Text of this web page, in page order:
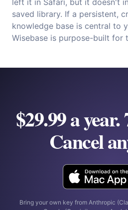
saved library. If a persistent,
knowledge base is central to
Wisebase is purpose-built for
$29.99 a
Cancel
Bring your own key from Anthropic